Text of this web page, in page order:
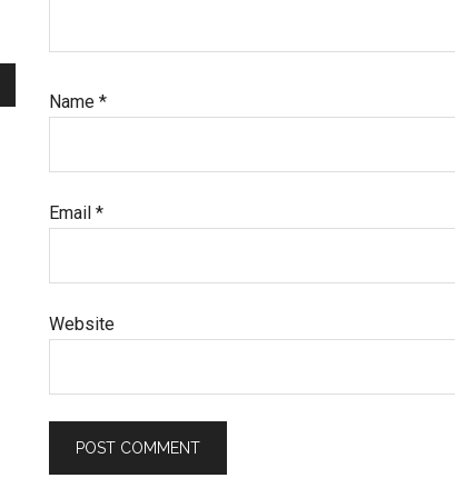
Name *
Email *
Website